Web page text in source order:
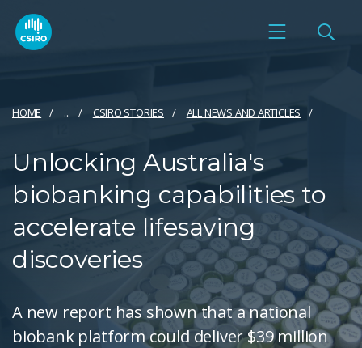
HOME ... CSIRO STORIES ALL NEWS AND ARTICLES
Unlocking Australia's
biobanking capabilities to
accelerate lifesaving
discoveries
A new report has shown that a national
biobank platform could deliver $39 million